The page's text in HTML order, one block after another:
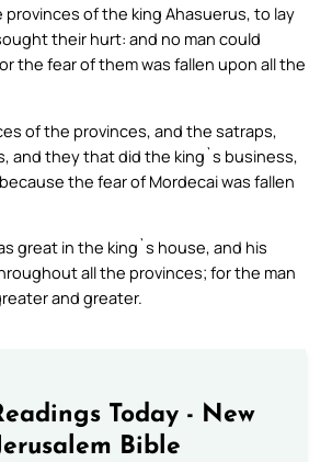
of the king Ahasuerus, to lay
their hurt: and no man could
the fear of them was fallen upon all the
of the provinces, and the satraps,
and they that did the king`s business,
the fear of Mordecai was fallen
great in the king`s house, and his
all the provinces; for the man
and greater.
Today - New
Bible